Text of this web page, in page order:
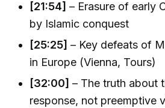
[21:54] – Erasure of early
by Islamic conquest
[25:25] – Key defeats of
in Europe (Vienna, Tours)
[32:00] – The truth about
response, not preemptive